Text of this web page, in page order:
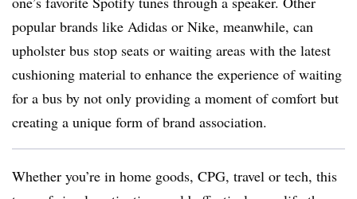
popular brands like Adidas or Nike, meanwhile, can
upholster bus stop seats or waiting areas with the latest
cushioning material to enhance the experience of waiting
for a bus by not only providing a moment of comfort but
creating a unique form of brand association.
Whether you’re in home goods, CPG, travel or tech, this